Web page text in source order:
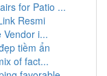
for Patio ...
Resmi
i...
tiềm ẩn
of fact...